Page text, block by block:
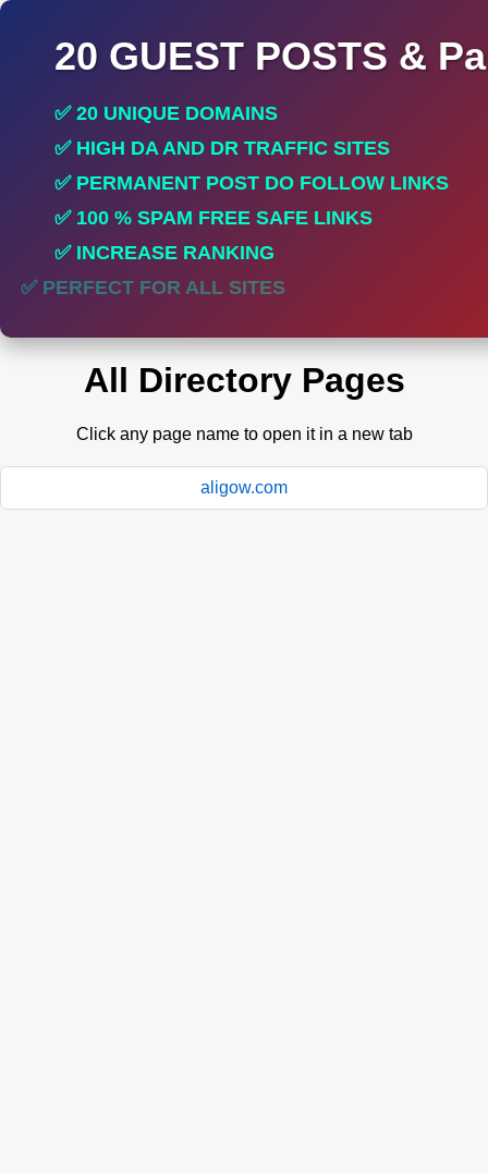
20 GUEST POSTS &
✅ 20 UNIQUE DOMAINS
✅ HIGH DA AND DR TRAFFIC SITES
✅ PERMANENT POST DO FOLLOW LINKS
✅ 100 % SPAM FREE SAFE LINKS
✅ INCREASE RANKING
✅ PERFECT FOR ALL SITES
All Directory Pages
Click any page name to open it in a new tab
aligow.com